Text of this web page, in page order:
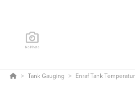
Tank Gauging Enraf Tank